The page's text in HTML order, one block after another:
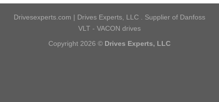
Drivesexperts.com | Drives Experts, LLC . Supplier of Danfoss
VLT - VACON drives
Copyright 2026 © Drives Experts, LLC